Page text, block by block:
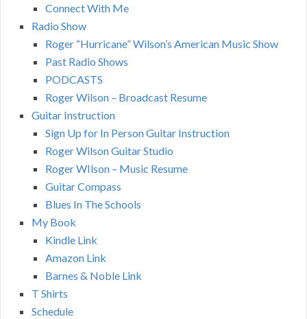
Connect With Me
Radio Show
Roger “Hurricane” Wilson’s American Music Show
Past Radio Shows
PODCASTS
Roger Wilson – Broadcast Resume
Guitar Instruction
Sign Up for In Person Guitar Instruction
Roger Wilson Guitar Studio
Roger WIlson – Music Resume
Guitar Compass
Blues In The Schools
My Book
Kindle Link
Amazon Link
Barnes & Noble Link
T Shirts
Schedule